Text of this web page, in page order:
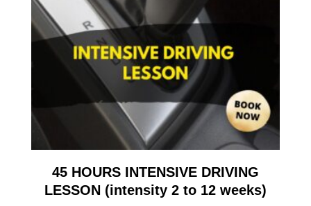
45 HOURS INTENSIVE DRIVING
LESSON (intensity 2 to 12 weeks)